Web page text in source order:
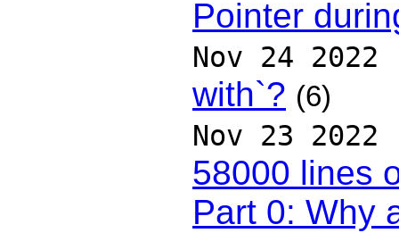
Pointer
Nov 24 2022
with`? (6)
Nov 23 2022
58000 lines
Part 0: Why